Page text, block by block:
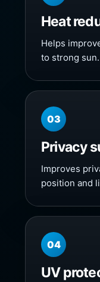
Heat
Helps
to strong sun.
03
Privacy
Improves
position and
04
UV